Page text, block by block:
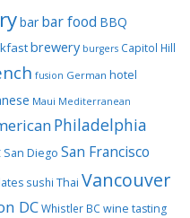
bar bar food BBQ
brewery burgers Capitol Hill
fusion German hotel
Maui Mediterranean
Philadelphia
San Diego San Francisco
sushi Thai Vancouver
DCWhistler BCwine tasting